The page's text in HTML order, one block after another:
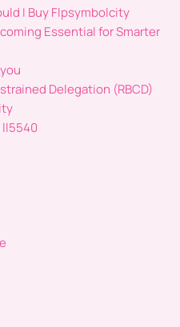
I Buy Flpsymbolcity
Essential for Smarter
Delegation (RBCD)